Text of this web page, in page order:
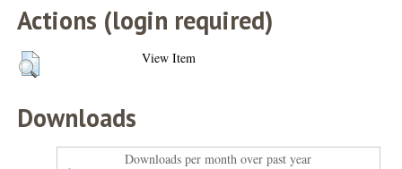
Actions (login required)
View Item
Downloads
Downloads per month over past year